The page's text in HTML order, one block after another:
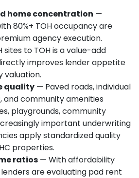
home concentration —
80%+ TOH occupancy are
agency execution.
sites to TOH is a value-add
improves lender appetite
valuation.
quality — Paved roads, individual
and community amenities
playgrounds, community
important underwriting
apply standardized quality
properties.
ratios — With affordability
are evaluating pad rent